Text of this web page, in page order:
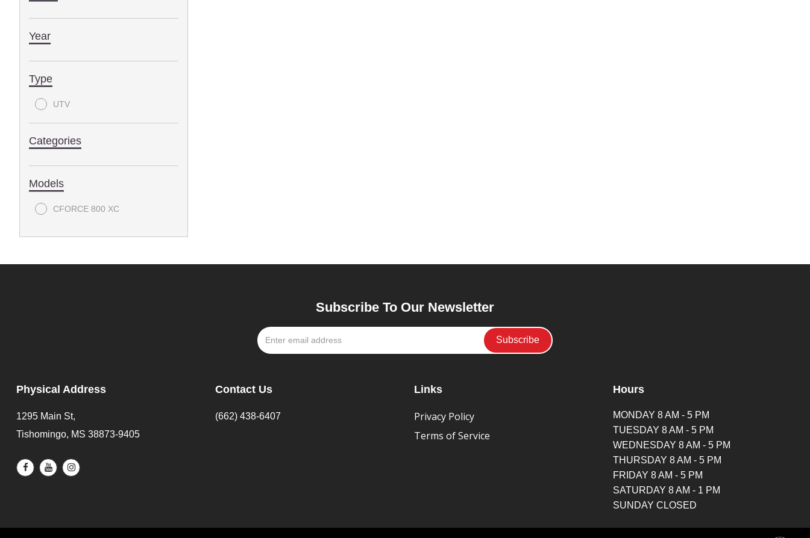
Year
Type
UTV
Categories
Models
CFORCE 800 XC
Subscribe To Our Newsletter
Physical Address
1295 Main St,
Tishomingo, MS 38873-9405
Contact Us
(662) 438-6407
Links
Privacy Policy
Terms of Service
Hours
MONDAY 8 AM - 5 PM
TUESDAY 8 AM - 5 PM
WEDNESDAY 8 AM - 5 PM
THURSDAY 8 AM - 5 PM
FRIDAY 8 AM - 5 PM
SATURDAY 8 AM - 1 PM
SUNDAY CLOSED